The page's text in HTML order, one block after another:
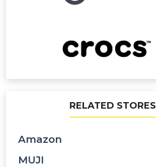
RELATED STORES
Amazon
MUJI